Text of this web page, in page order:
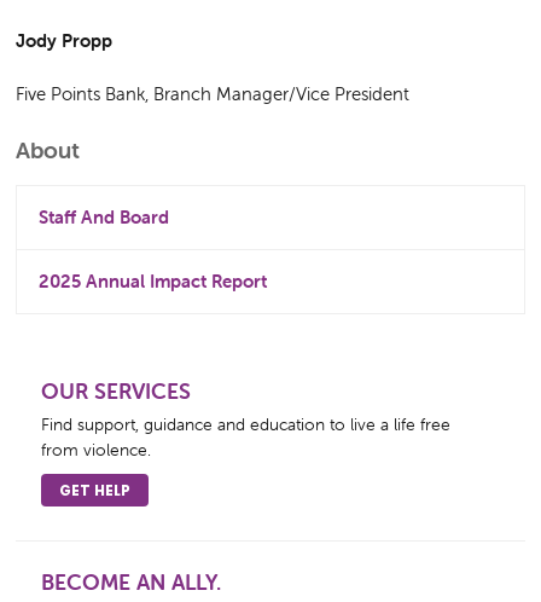
Jody Propp
Five Points Bank, Branch Manager/Vice President
Primary
About
Staff And Board
2025 Annual Impact Report
OUR SERVICES
Find support, guidance and education to live a life free
from violence.
GET HELP
BECOME AN ALLY.